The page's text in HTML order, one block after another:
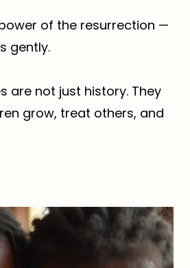
of the resurrection —
gently.
are not just history. They
grow, treat others, and